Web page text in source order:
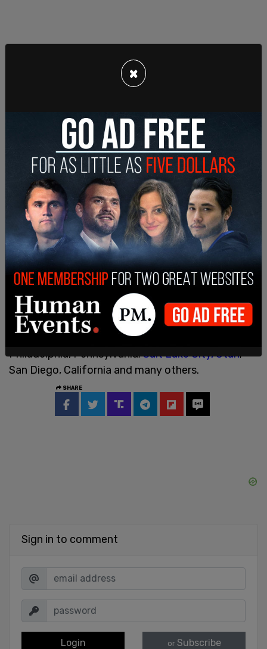
"This is what we've been doing. And so if they're
just like with the border,” Jean-Pierre added. “If
they were serious about the border, they wouldn't
vote against their own bipartisan proposal that
they worked with us on. They're against it now,
they weren’t."
Mayorkas told reporters earlier this week, "We are
meeting the immediate needs with the money
that we have. We are expecting another hurricane
hitting. FEMA does not have the funds to make it
through the season." Funds in FEMA's Shelter and
Services Program were allocated to a number of
different shelters for non-citizen migrants in the
cities ofDenver, Colorado; Washington DC;
Chicago, Illinois; Suffolk County, Massachusetts;
Philadelphia, Pennsylvania;Salt Lake City, Utah;
San Diego, California and many others.
SHARE
Sign in to comment
Login or Subscribe
×